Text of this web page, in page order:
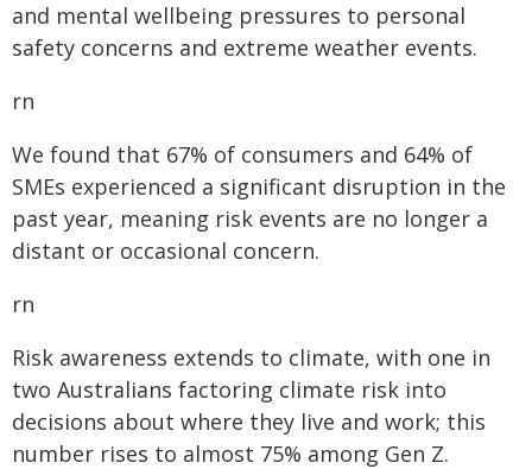
and mental wellbeing pressures to personal
safety concerns and extreme weather events.
rn
We found that 67% of consumers and 64% of
SMEs experienced a significant disruption in the
past year, meaning risk events are no longer a
distant or occasional concern.
rn
Risk awareness extends to climate, with one in
two Australians factoring climate risk into
decisions about where they live and work; this
number rises to almost 75% among Gen Z.